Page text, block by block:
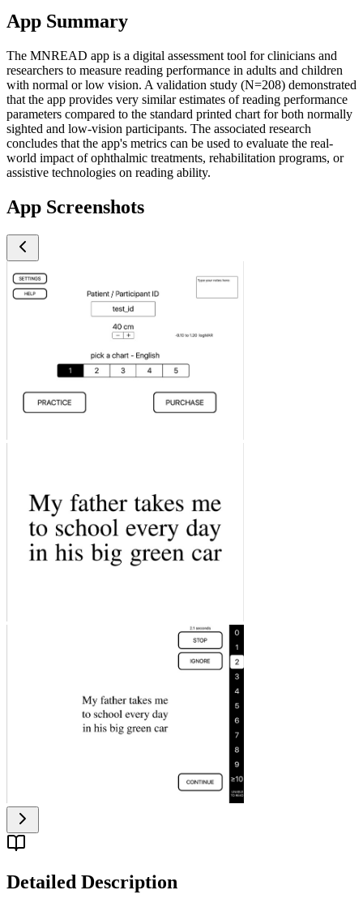
App Summary
The MNREAD app is a digital assessment tool for clinicians and
researchers to measure reading performance in adults and children
with normal or low vision. A validation study (N=208) demonstrated
that the app provides very similar estimates of reading performance
parameters compared to the standard printed chart for both normally
sighted and low-vision participants. The associated research
concludes that the app's metrics can be used to evaluate the real-
world impact of ophthalmic treatments, rehabilitation programs, or
assistive technologies on reading ability.
App Screenshots
Detailed Description